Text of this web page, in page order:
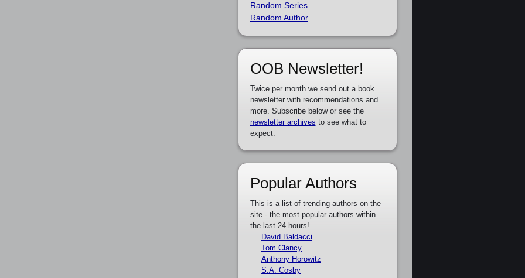
Random Series
Random Author
OOB Newsletter!
Twice per month we send out a book
newsletter with recommendations and
more. Subscribe below or see the
newsletter archives to see what to
expect.
Popular Authors
This is a list of trending authors on the
site - the most popular authors within
the last 24 hours!
David Baldacci
Tom Clancy
Anthony Horowitz
S.A. Cosby